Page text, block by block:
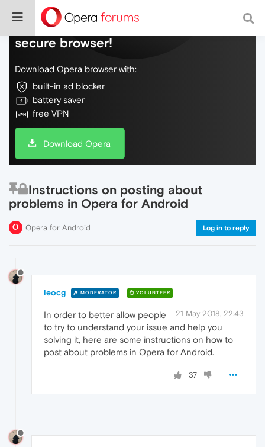
Do more on the web, with a fast and
secure browser!
Download Opera browser with:
built-in ad blocker
battery saver
free VPN
Download Opera
Instructions on posting about
problems in Opera for Android
Opera for Android Log in to reply
leocg MODERATOR VOLUNTEER
21 May 2018, 22:43
In order to better allow people
to try to understand your issue and help you
solving it, here are some instructions on how to
post about problems in Opera for Android.
37